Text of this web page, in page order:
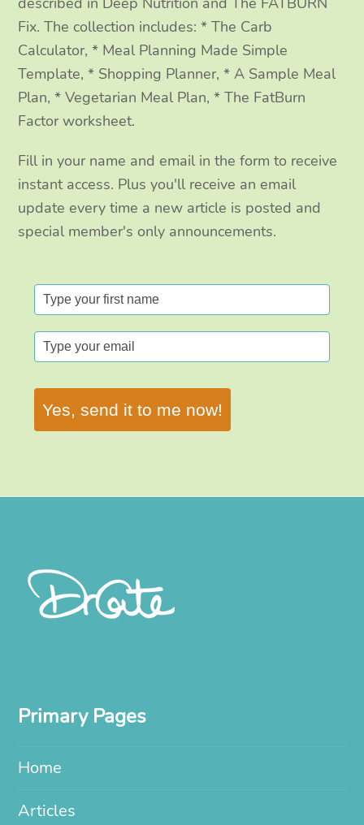
Fix. The collection includes: * The Carb
Calculator, * Meal Planning Made Simple
Template, * Shopping Planner, * A Sample Meal
Plan, * Vegetarian Meal Plan, * The FatBurn
Factor worksheet.
Fill in your name and email in the form to receive
instant access. Plus you'll receive an email
update every time a new article is posted and
special member's only announcements.
Yes, send it to me now!
Primary Pages
Home
Articles